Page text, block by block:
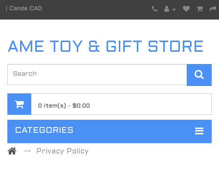
Canda CAD
AME TOY & GIFT STORE
0 item(s) - $0.00
CATEGORIES
Privacy Policy